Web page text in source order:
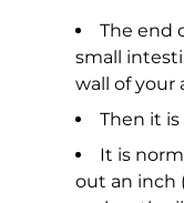
The end
small
wall of your
Then it
It is
out an inch